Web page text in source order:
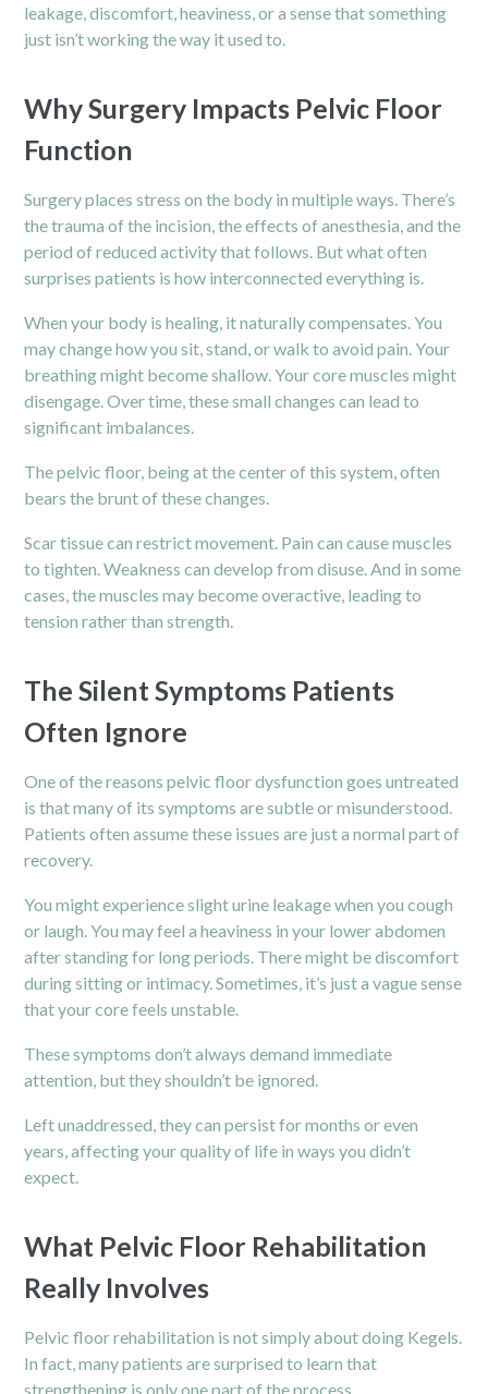
leakage, discomfort, heaviness, or a sense that something
just isn’t working the way it used to.
Why Surgery Impacts Pelvic Floor
Function
Surgery places stress on the body in multiple ways. There’s
the trauma of the incision, the effects of anesthesia, and the
period of reduced activity that follows. But what often
surprises patients is how interconnected everything is.
When your body is healing, it naturally compensates. You
may change how you sit, stand, or walk to avoid pain. Your
breathing might become shallow. Your core muscles might
disengage. Over time, these small changes can lead to
significant imbalances.
The pelvic floor, being at the center of this system, often
bears the brunt of these changes.
Scar tissue can restrict movement. Pain can cause muscles
to tighten. Weakness can develop from disuse. And in some
cases, the muscles may become overactive, leading to
tension rather than strength.
The Silent Symptoms Patients
Often Ignore
One of the reasons pelvic floor dysfunction goes untreated
is that many of its symptoms are subtle or misunderstood.
Patients often assume these issues are just a normal part of
recovery.
You might experience slight urine leakage when you cough
or laugh. You may feel a heaviness in your lower abdomen
after standing for long periods. There might be discomfort
during sitting or intimacy. Sometimes, it’s just a vague sense
that your core feels unstable.
These symptoms don’t always demand immediate
attention, but they shouldn’t be ignored.
Left unaddressed, they can persist for months or even
years, affecting your quality of life in ways you didn’t
expect.
What Pelvic Floor Rehabilitation
Really Involves
Pelvic floor rehabilitation is not simply about doing Kegels.
In fact, many patients are surprised to learn that
strengthening is only one part of the process.